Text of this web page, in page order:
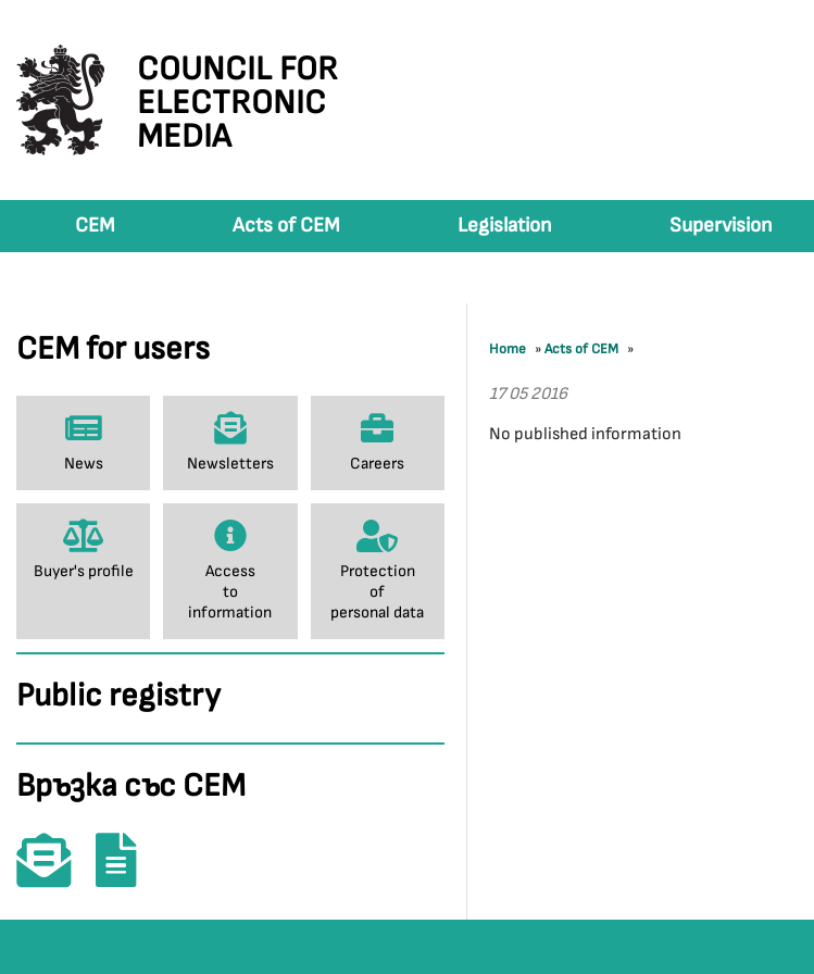
COUNCIL FOR
ELECTRONIC
MEDIA
CEM Acts of CEM Legislation Supervision
CEM for users
News Newsletters Careers
Buyer's profile
Access
to
information
Protection
of
personal data
Public registry
Връзка със СЕМ
Home »Acts of CEM »
17 05 2016
No published information